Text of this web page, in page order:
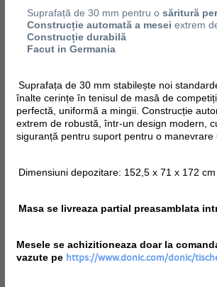
Suprafață de 30 mm pentru o săritură
Construcție automată a mesei extrem
Construcție durabilă
Facut in Germania
Suprafața de 30 mm stabilește noi
înalte cerințe în tenisul de masă de
perfectă, uniformă a mingii. Construcție
extrem de robustă, într-un design modern,
siguranță pentru suport pentru o manevrare
Dimensiuni depozitare: 152,5 x 71 x 172 cm
Masa se livreaza partial preasamblata
Mesele se achizitioneaza doar la
vazute pe https://www.donic.com/donic/